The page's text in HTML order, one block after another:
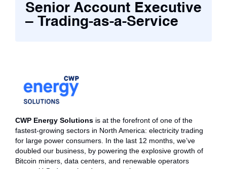
Senior Account Executive
– Trading-as-a-Service
CWP Energy Solutions is at the forefront of one of the
fastest-growing sectors in North America: electricity trading
for large power consumers. In the last 12 months, we’ve
doubled our business, by powering the explosive growth of
Bitcoin miners, data centers, and renewable operators